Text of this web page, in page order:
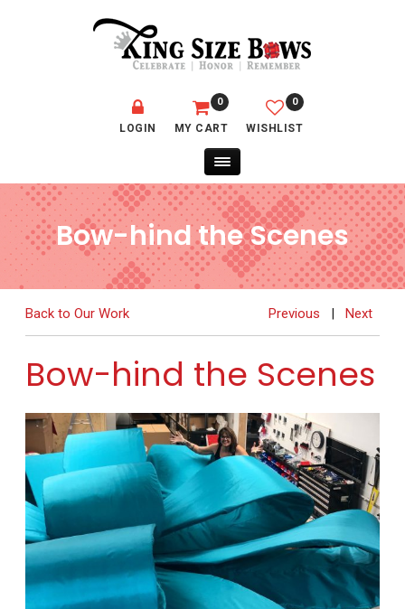
LOGIN MY CART
0
WISHLIST
0
Bow-hind the Scenes
Back to Our Work Previous |Next
Bow-hind the Scenes